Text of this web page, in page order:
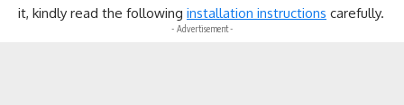
it, kindly read the following installation instructions carefully.
- Advertisement -